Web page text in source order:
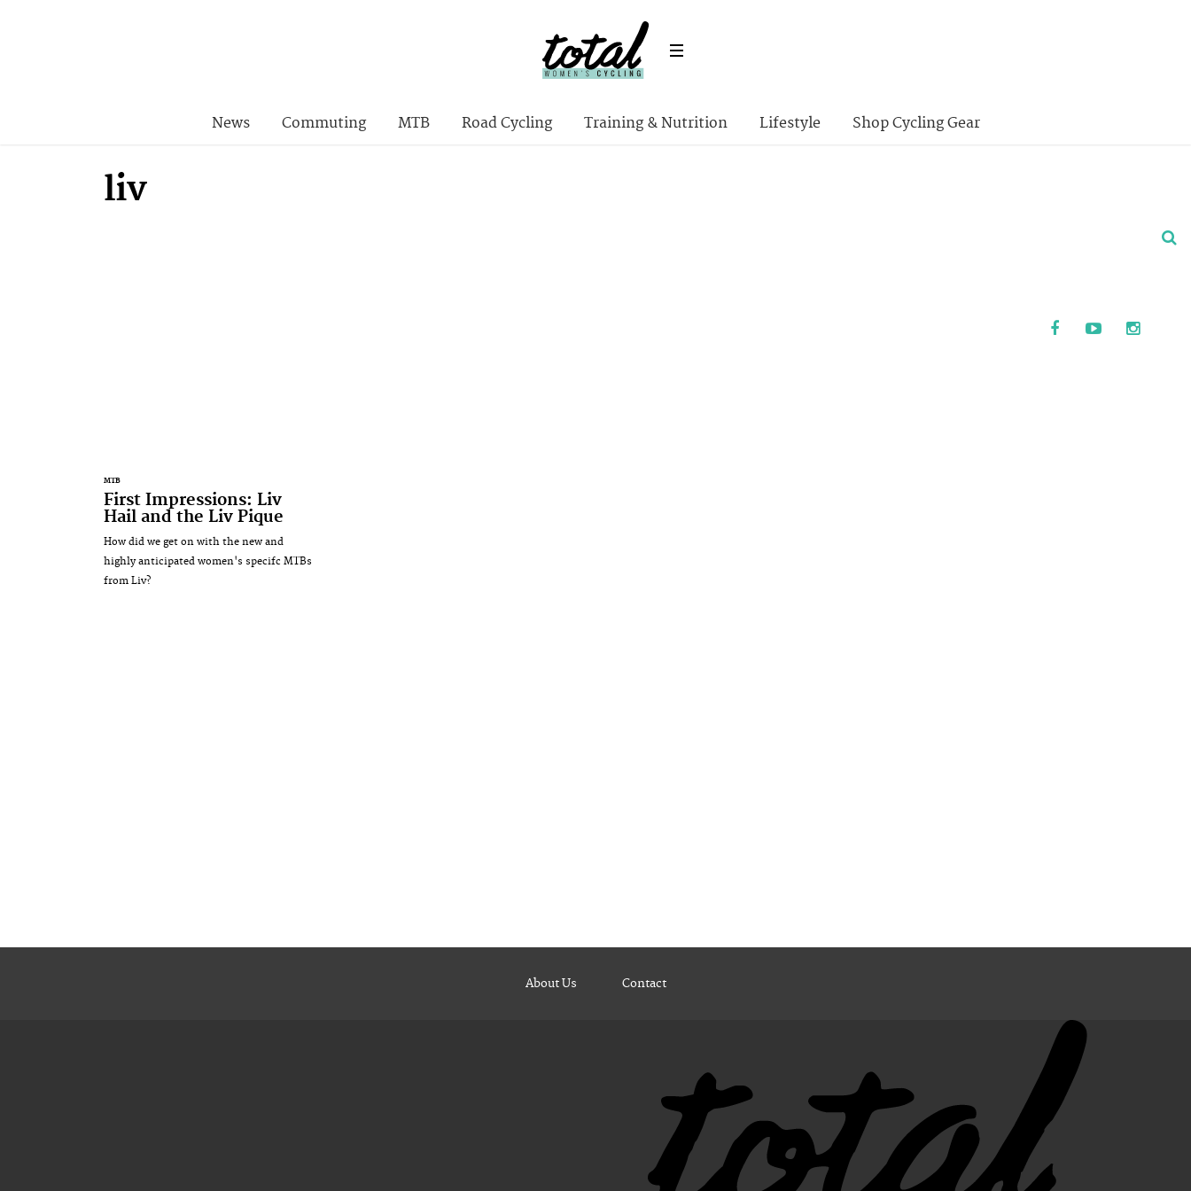
News Commuting MTB Road Cycling Training & Nutrition Lifestyle Shop Cycling Gear
liv
MTB
First Impressions: Liv
Hail and the Liv Pique
How did we get on with the new and
highly anticipated women's specifc MTBs
from Liv?
About Us Contact